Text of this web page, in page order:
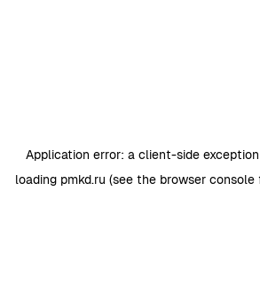
Application error: a client-side
loading pmkd.ru (see the browser console